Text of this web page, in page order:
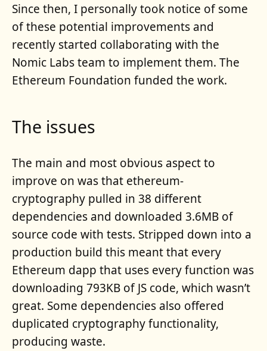
Since then, I personally took notice of some
of these potential improvements and
recently started collaborating with the
Nomic Labs team to implement them. The
Ethereum Foundation funded the work.
The issues
The main and most obvious aspect to
improve on was that ethereum-
cryptography pulled in 38 different
dependencies and downloaded 3.6MB of
source code with tests. Stripped down into a
production build this meant that every
Ethereum dapp that uses every function was
downloading 793KB of JS code, which wasn’t
great. Some dependencies also offered
duplicated cryptography functionality,
producing waste.